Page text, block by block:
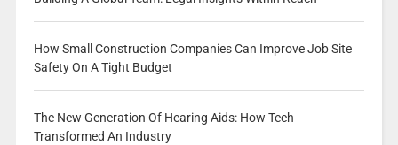
How Small Construction Companies Can Improve Job Site
Safety On A Tight Budget
The New Generation Of Hearing Aids: How Tech
Transformed An Industry